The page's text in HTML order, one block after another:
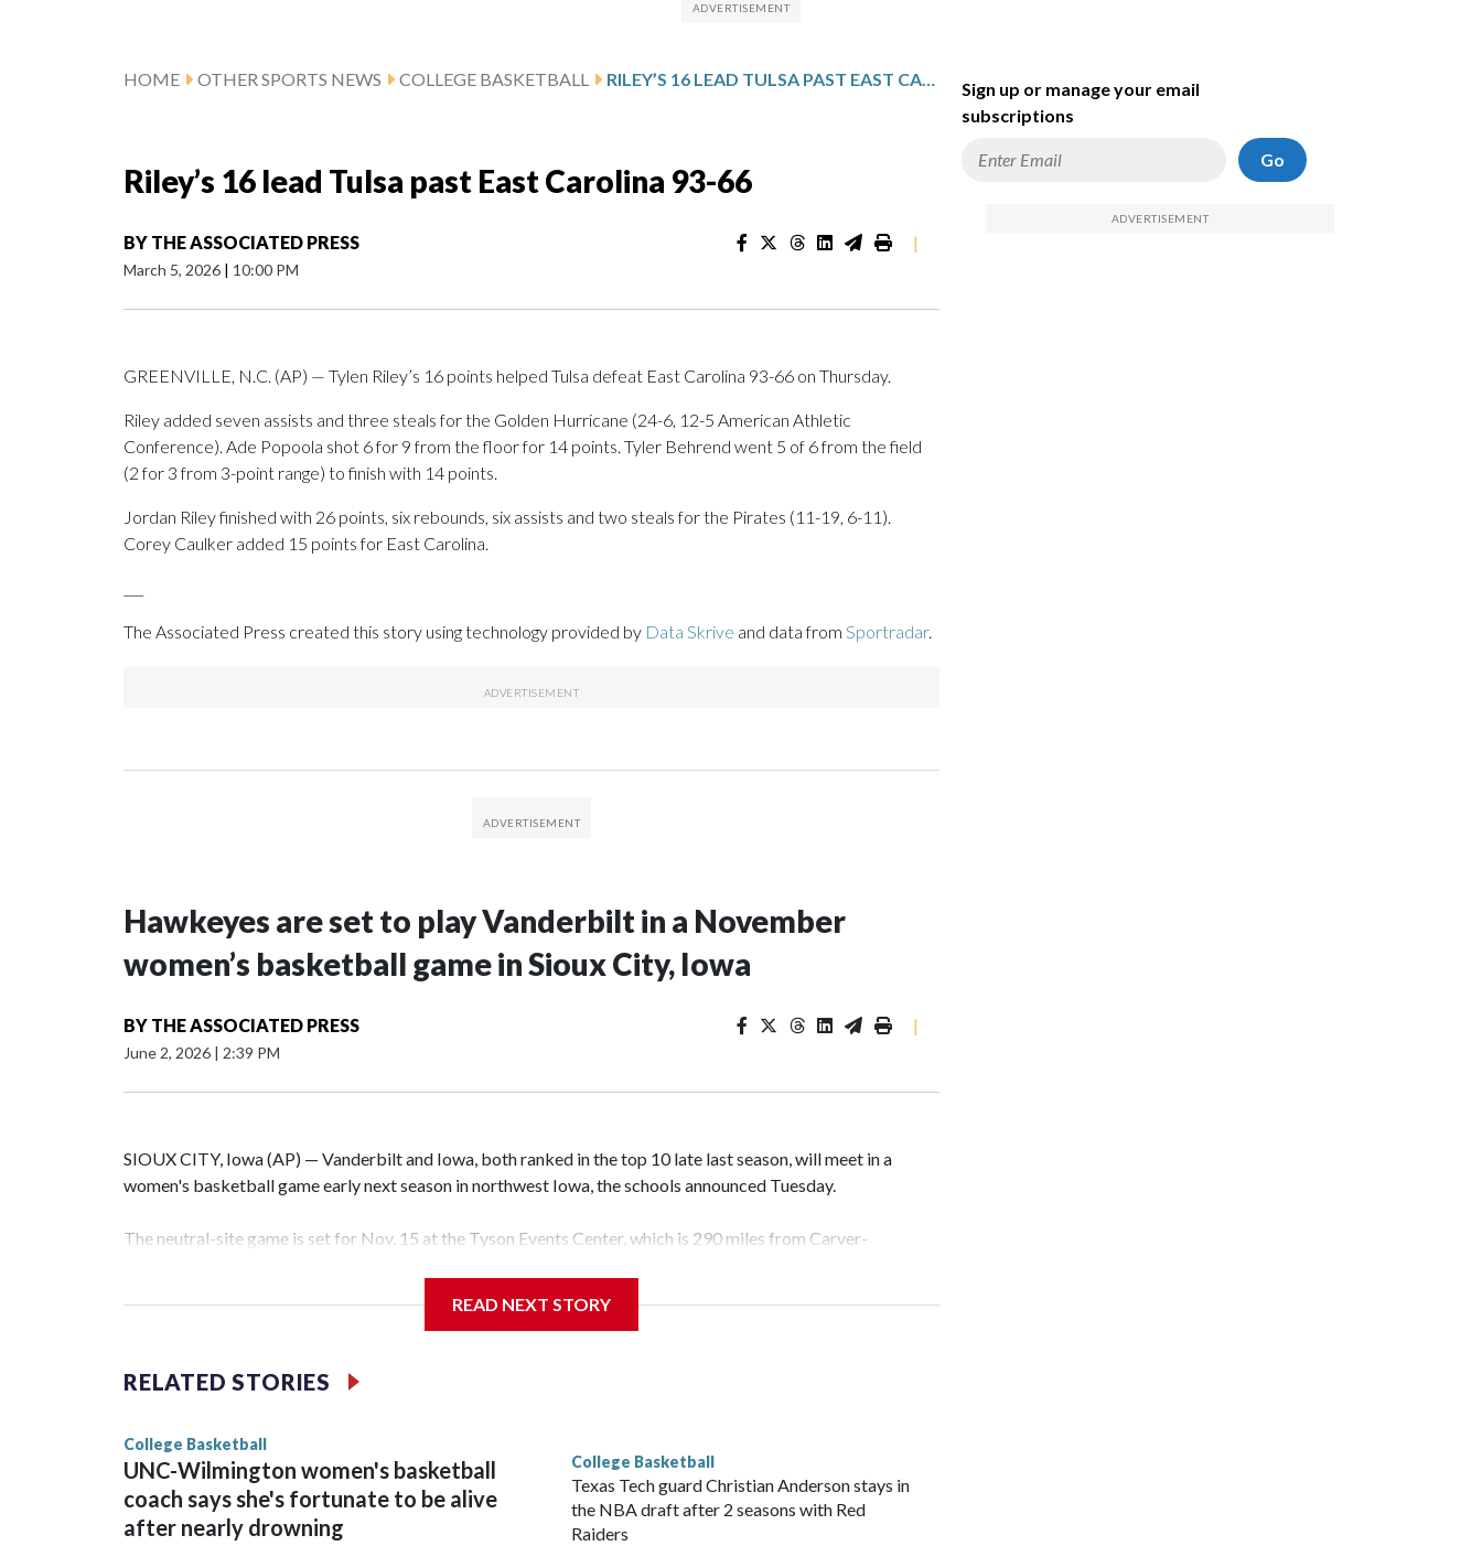
HOME OTHER SPORTS NEWS COLLEGE BASKETBALL RILEY’S 16 LEAD TULSA PAST EAST CAROLINA 93-66
Riley’s 16 lead Tulsa past East Carolina 93-66
BY THE ASSOCIATED PRESS
March 5, 2026 | 10:00 PM
|
GREENVILLE, N.C. (AP) — Tylen Riley’s 16 points helped Tulsa defeat East Carolina 93-66 on Thursday.
Riley added seven assists and three steals for the Golden Hurricane (24-6, 12-5 American Athletic
Conference). Ade Popoola shot 6 for 9 from the floor for 14 points. Tyler Behrend went 5 of 6 from the field
(2 for 3 from 3-point range) to finish with 14 points.
Jordan Riley finished with 26 points, six rebounds, six assists and two steals for the Pirates (11-19, 6-11).
Corey Caulker added 15 points for East Carolina.
The Associated Press created this story using technology provided by Data Skrive and data from Sportradar.
Hawkeyes are set to play Vanderbilt in a November
women’s basketball game in Sioux City, Iowa
BY THE ASSOCIATED PRESS
June 2, 2026 | 2:39 PM
|
SIOUX CITY, Iowa (AP) — Vanderbilt and Iowa, both ranked in the top 10 late last season, will meet in a
women's basketball game early next season in northwest Iowa, the schools announced Tuesday.
The neutral-site game is set for Nov. 15 at the Tyson Events Center, which is 290 miles from Carver-
Vanderbilt is 4-0 all-time against the Hawkeyes. This will be the teams' first meeting since 1997.
The Commodores are expected to return national scoring leader Mikayla Blakes. She averaged 27 points per
game and was Southeastern Conference player of the year. Vanderbilt was ranked as high as No. 5 and
READ NEXT STORY
RELATED STORIES
College Basketball
UNC-Wilmington women's basketball
coach says she's fortunate to be alive
after nearly drowning
College Basketball
Texas Tech guard Christian Anderson stays in
the NBA draft after 2 seasons with Red
Raiders
Sign up or manage your email
subscriptions
Go